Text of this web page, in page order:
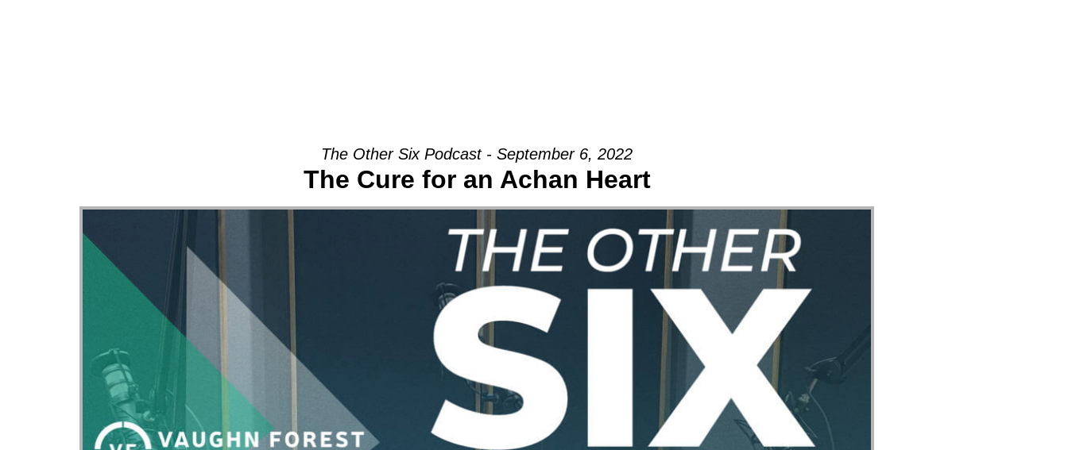
The Other Six Podcast - September 6, 2022
The Cure for an Achan Heart